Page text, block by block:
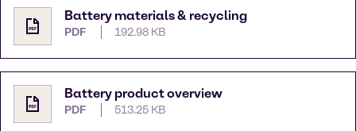
Battery materials & recycling
PDF 192.98 KB
Battery product overview
PDF 513.25 KB